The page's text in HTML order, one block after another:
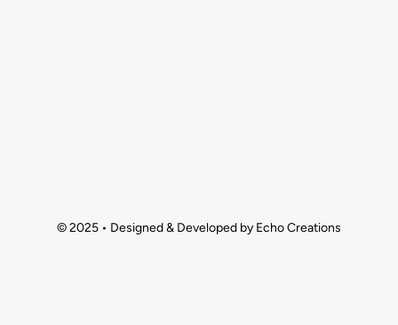
© 2025 • Designed & Developed by Echo Creations